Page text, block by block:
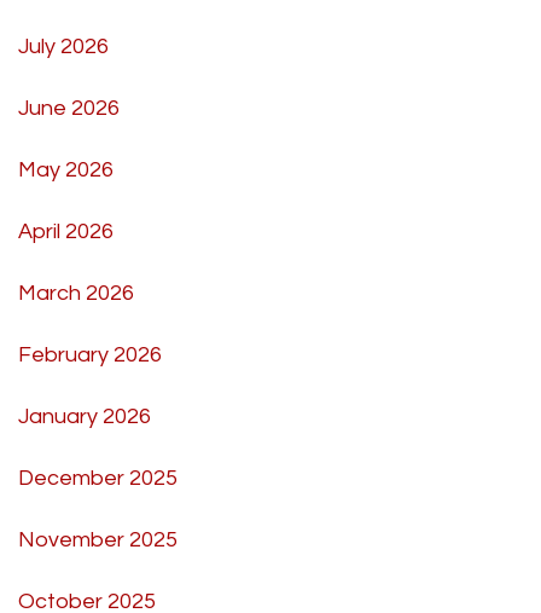
July 2026
June 2026
May 2026
April 2026
March 2026
February 2026
January 2026
December 2025
November 2025
October 2025